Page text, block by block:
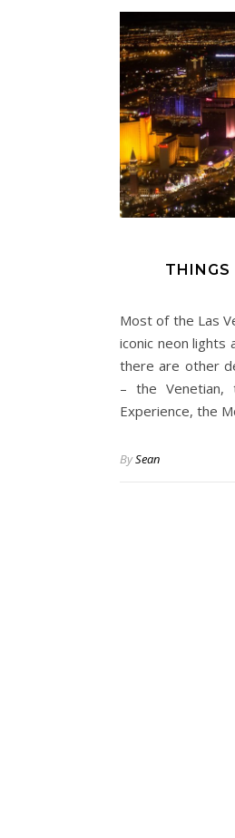
THINGS
Most of the Las
iconic neon lights
there are other
– the Venetian,
Experience, the
BySean